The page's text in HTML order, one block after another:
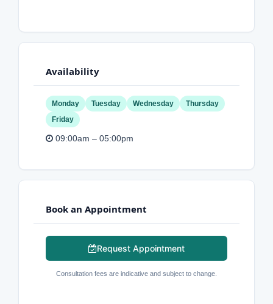
Availability
Monday Tuesday Wednesday
Thursday
Friday
09:00am – 05:00pm
Book an Appointment
Request Appointment
Consultation fees are indicative and subject to change.